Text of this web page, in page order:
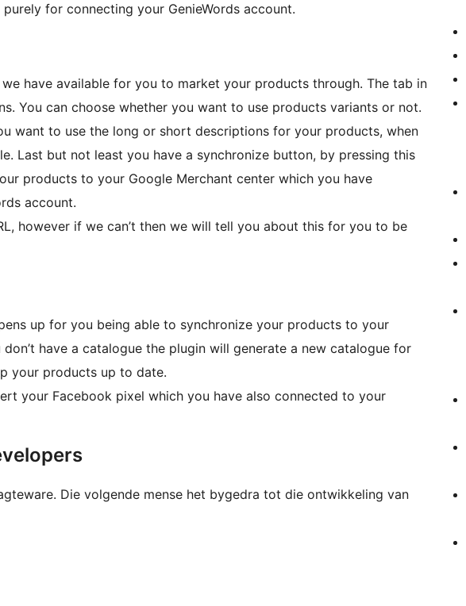
for connecting your GenieWords account.
have available for you to market your products through. The tab in
You can choose whether you want to use products variants or not.
want to use the long or short descriptions for your products, when
Last but not least you have a synchronize button, by pressing this
products to your Google Merchant center which you have
account.
however if we can’t then we will tell you about this for you to be
up for you being able to synchronize your products to your
have a catalogue the plugin will generate a new catalogue for
your products up to date.
your Facebook pixel which you have also connected to your
Die volgende mense het bygedra tot die ontwikkeling van